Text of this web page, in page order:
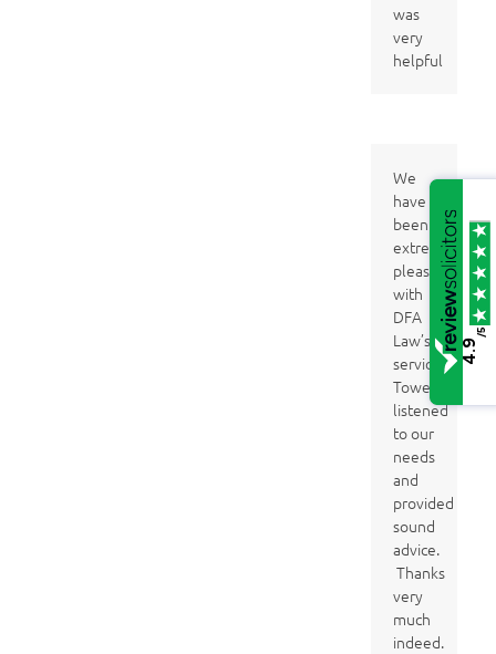
was
very
helpful
We
have
been
extremely
pleased
with
DFA
Law’s
services. Clare
Towers
listened
to our
needs
and
provided
sound
advice.
Thanks
very
much
indeed.
4.9
/5